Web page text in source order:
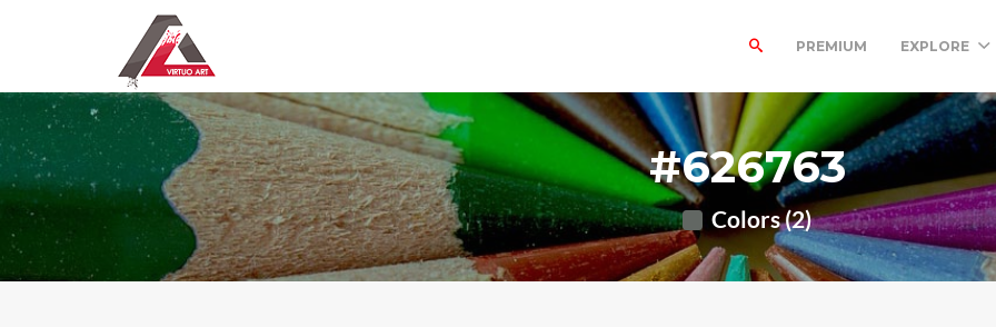
PREMIUM EXPLORE
#626763
Colors (2)